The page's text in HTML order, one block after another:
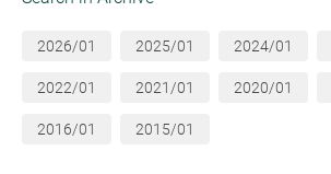
2026/01 2025/01 2024/01
2022/01 2021/01 2020/01
2016/01 2015/01